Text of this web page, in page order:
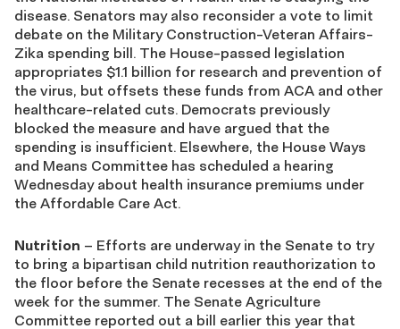
disease. Senators may also reconsider a vote to limit
debate on the Military Construction-Veteran Affairs-
Zika spending bill. The House-passed legislation
appropriates $1.1 billion for research and prevention of
the virus, but offsets these funds from ACA and other
healthcare-related cuts. Democrats previously
blocked the measure and have argued that the
spending is insufficient. Elsewhere, the House Ways
and Means Committee has scheduled a hearing
Wednesday about health insurance premiums under
the Affordable Care Act.
Nutrition – Efforts are underway in the Senate to try
to bring a bipartisan child nutrition reauthorization to
the floor before the Senate recesses at the end of the
week for the summer. The Senate Agriculture
Committee reported out a bill earlier this year that